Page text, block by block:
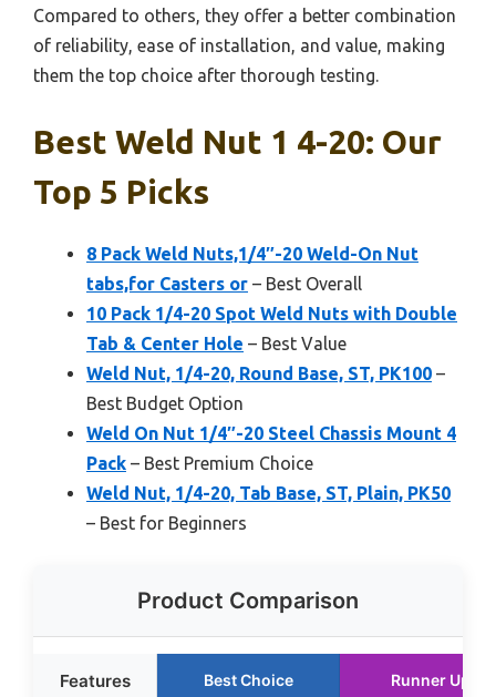
Compared to others, they offer a better combination
of reliability, ease of installation, and value, making
them the top choice after thorough testing.
Best Weld Nut 1 4-20: Our
Top 5 Picks
8 Pack Weld Nuts,1/4″-20 Weld-On Nut
tabs,for Casters or – Best Overall
10 Pack 1/4-20 Spot Weld Nuts with Double
Tab & Center Hole – Best Value
Weld Nut, 1/4-20, Round Base, ST, PK100 –
Best Budget Option
Weld On Nut 1/4″-20 Steel Chassis Mount 4
Pack – Best Premium Choice
Weld Nut, 1/4-20, Tab Base, ST, Plain, PK50
– Best for Beginners
Product Comparison
Features Best Choice Runner Up